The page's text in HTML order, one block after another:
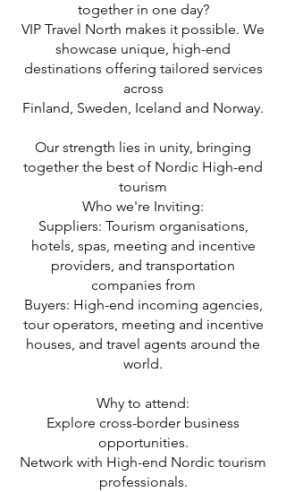
together in one day?
VIP Travel North makes it possible. We
showcase unique, high-end
destinations offering tailored services
across
Finland, Sweden, Iceland and Norway.
Our strength lies in unity, bringing
together the best of Nordic High-end
tourism
Who we're Inviting:
Suppliers: Tourism organisations,
hotels, spas, meeting and incentive
providers, and transportation
companies from
Buyers: High-end incoming agencies,
tour operators, meeting and incentive
houses, and travel agents around the
world.
Why to attend:
Explore cross-border business
opportunities.
Network with High-end Nordic tourism
professionals.